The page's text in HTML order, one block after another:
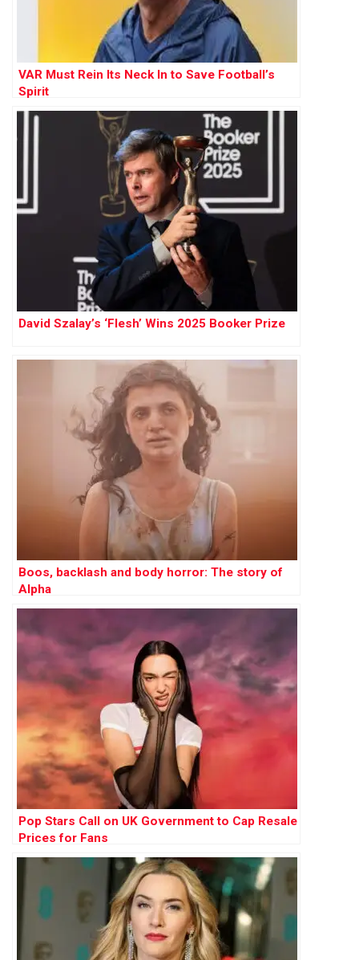
VAR Must Rein Its Neck In to Save Football’s
Spirit
David Szalay’s ‘Flesh’ Wins 2025 Booker Prize
Boos, backlash and body horror: The story of
Alpha
Pop Stars Call on UK Government to Cap Resale
Prices for Fans